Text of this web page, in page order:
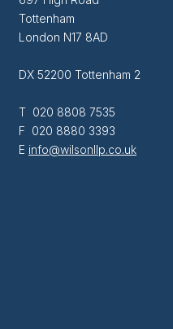
Tottenham
London N17 8AD
DX 52200 Tottenham 2
T 020 8808 7535
F 020 8880 3393
E info@wilsonllp.co.uk